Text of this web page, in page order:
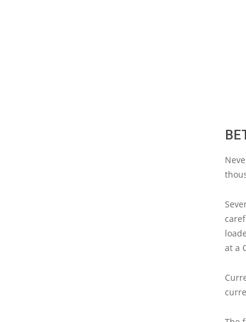
at a